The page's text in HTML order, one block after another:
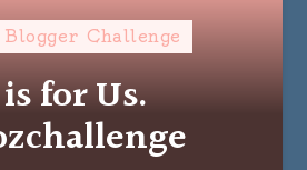
Challenge
for Us.